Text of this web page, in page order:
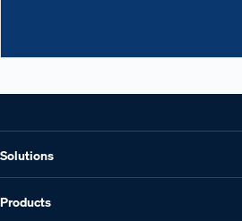
Solutions
Products